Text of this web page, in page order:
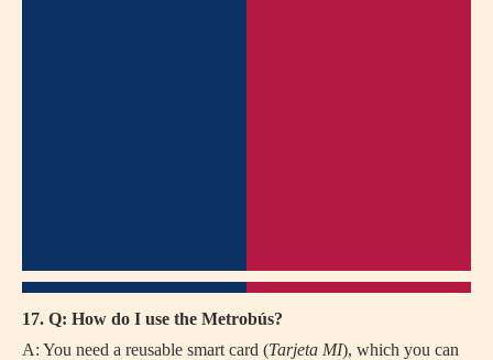
17. Q: How do I use the Metrobús?
A: You need a reusable smart card (Tarjeta MI), which you can